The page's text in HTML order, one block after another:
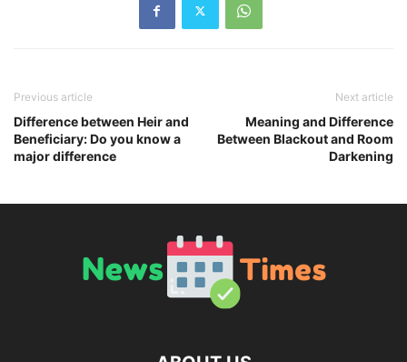
Previous article
Difference between Heir and
Beneficiary: Do you know a
major difference
Next article
Meaning and Difference
Between Blackout and Room
Darkening